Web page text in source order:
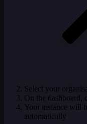
Select your
On the
Your instance will
automatically